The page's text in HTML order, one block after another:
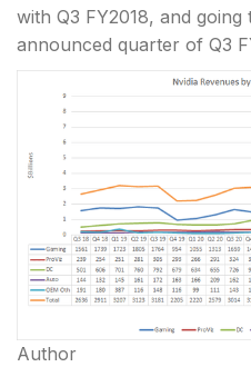
with Q3 FY2018, and
announced quarter of Q3
Author